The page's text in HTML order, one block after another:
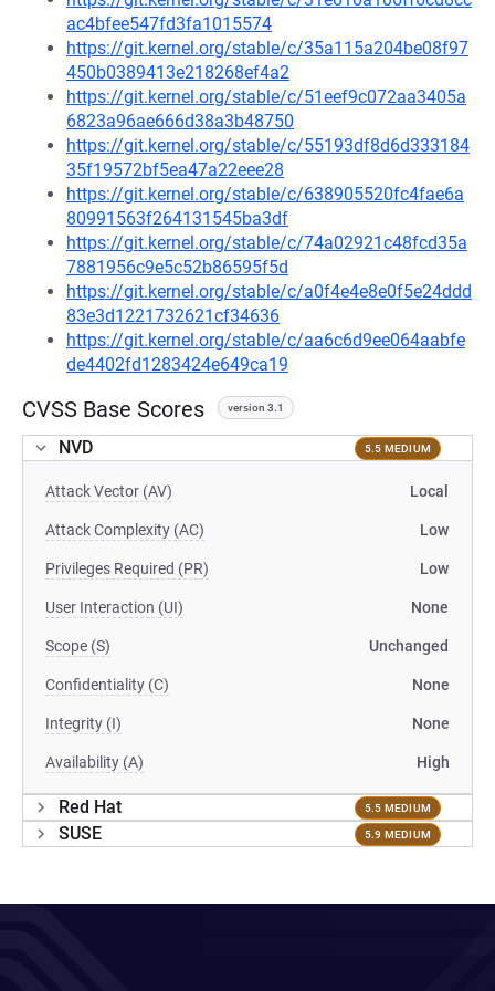
ac4bfee547fd3fa1015574
https://git.kernel.org/stable/c/35a115a204be08f97
450b0389413e218268ef4a2
https://git.kernel.org/stable/c/51eef9c072aa3405a
6823a96ae666d38a3b48750
https://git.kernel.org/stable/c/55193df8d6d333184
35f19572bf5ea47a22eee28
https://git.kernel.org/stable/c/638905520fc4fae6a
80991563f264131545ba3df
https://git.kernel.org/stable/c/74a02921c48fcd35a
7881956c9e5c52b86595f5d
https://git.kernel.org/stable/c/a0f4e4e8e0f5e24ddd
83e3d1221732621cf34636
https://git.kernel.org/stable/c/aa6c6d9ee064aabfe
de4402fd1283424e649ca19
CVSS Base Scores version 3.1
NVD 5.5 MEDIUM
Attack Vector (AV) Local
Attack Complexity (AC) Low
Privileges Required (PR) Low
User Interaction (UI) None
Scope (S) Unchanged
Confidentiality (C) None
Integrity (I) None
Availability (A) High
Red Hat 5.5 MEDIUM
SUSE 5.9 MEDIUM